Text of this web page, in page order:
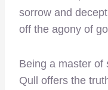
sorrow and
off the agony of
Being a master of
Qull offers the